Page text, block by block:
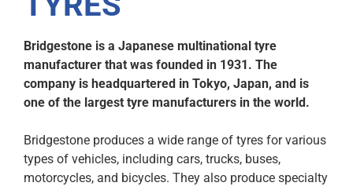
Bridgestone is a Japanese multinational tyre
manufacturer that was founded in 1931. The
company is headquartered in Tokyo, Japan, and is
one of the largest tyre manufacturers in the world.
Bridgestone produces a wide range of tyres for various
types of vehicles, including cars, trucks, buses,
motorcycles, and bicycles. They also produce specialty